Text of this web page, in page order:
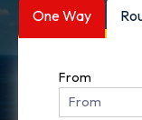
One Way
From